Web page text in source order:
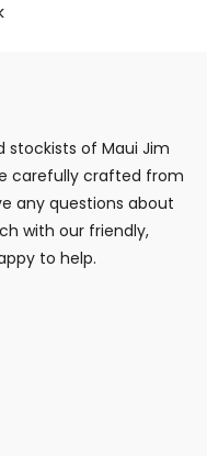
stockists of Maui Jim
carefully crafted from
any questions about
with our friendly,
to help.